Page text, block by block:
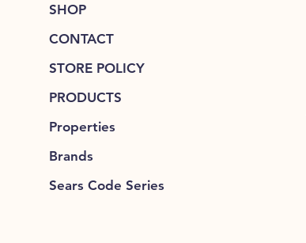
SHOP
CONTACT
STORE POLICY
PRODUCTS
Properties
Brands
Sears Code Series